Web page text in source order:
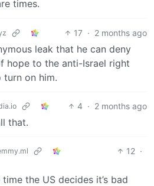
times.
17 · 2 months ago
leak that he can deny
hope to the anti-Israel right
turn on him.
4 · 2 months ago
that.
12 ·
the US decides it’s bad